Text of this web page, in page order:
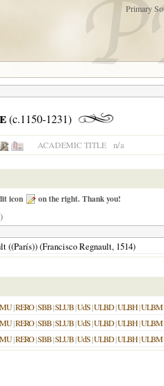
Primary
(c.1150-1231)
ACADEMIC TITLE n/a
icon on the right. Thank you!
((París)) (Francisco Regnault, 1514)
|RERO|SBB|SLUB|UdS|ULBD|ULBH|ULBM
|RERO|SBB|SLUB|UdS|ULBD|ULBH|ULBM
|RERO|SBB|SLUB|UdS|ULBD|ULBH|ULBM